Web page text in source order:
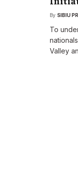
By SIBIU
To
Valley